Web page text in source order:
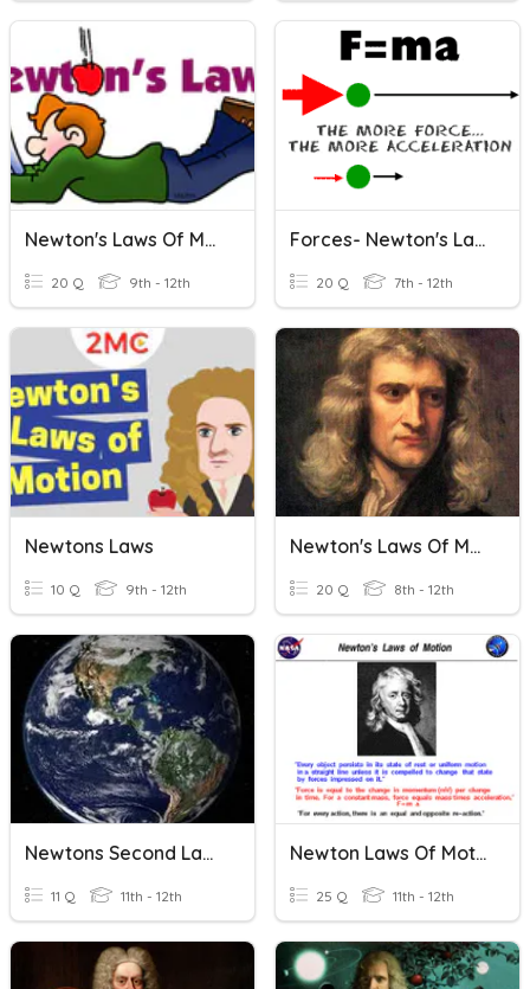
Newton's Laws Of Motion
20 Q 9th - 12th
Forces- Newton's Laws
20 Q 7th - 12th
Newtons Laws
10 Q 9th - 12th
Newton's Laws Of Motion
20 Q 8th - 12th
Newtons Second Law Of Motion
11 Q 11th - 12th
Newton Laws Of Motion
25 Q 11th - 12th